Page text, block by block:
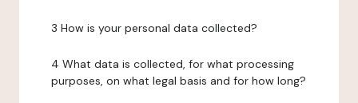
3 How is your personal data collected?
4 What data is collected, for what processing
purposes, on what legal basis and for how long?